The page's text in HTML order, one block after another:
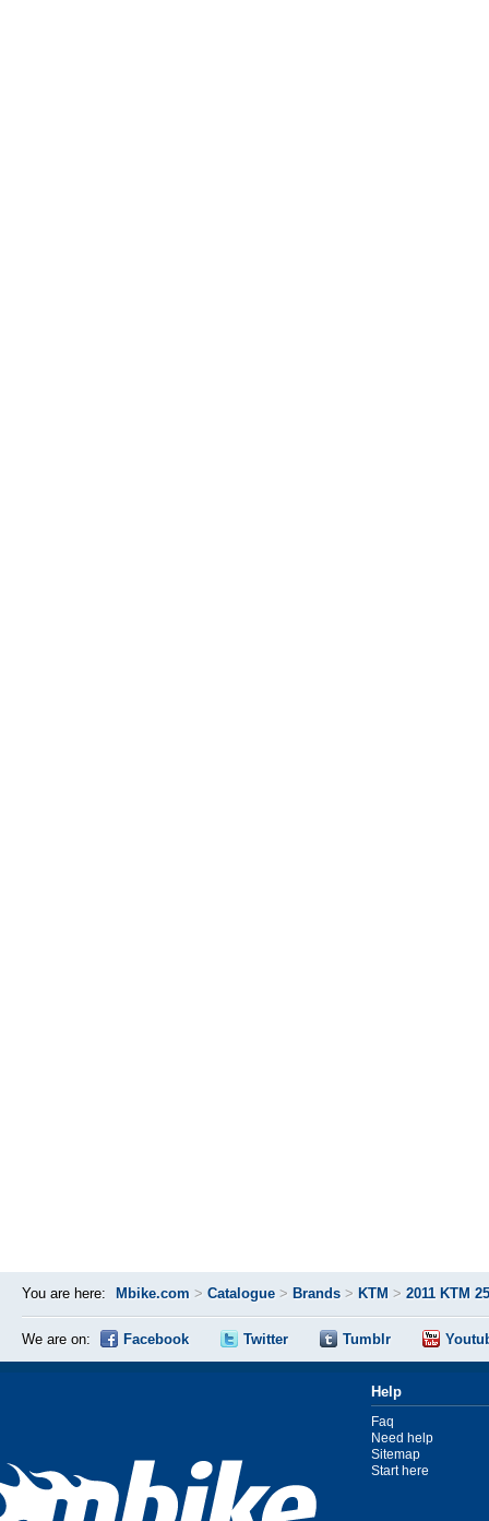
You are here: Mbike.com > Catalogue > Brands > KTM > 2011 KTM
We are on: Facebook Twitter Tumblr
Help
Faq
Need help
Sitemap
Start here